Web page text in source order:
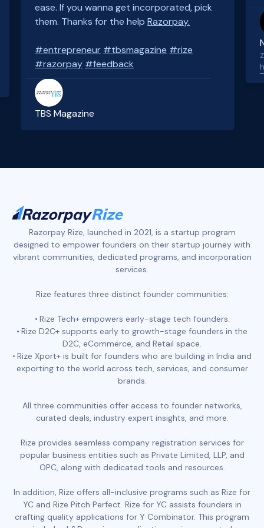
ease. If you wanna get incorporated, pick
them. Thanks for the helpRazorpay.
#entrepreneur #tbsmagazine #rize
#razorpay #feedback
TBS Magazine
Razorpay Rize, launched in 2021, is a startup program
designed to empower founders on their startup journey with
vibrant communities, dedicated programs, and incorporation
services.
Rize features three distinct founder communities:
Rize Tech+ empowers early-stage tech founders.
Rize D2C+ supports early to growth-stage founders in the
D2C, eCommerce, and Retail space.
Rize Xport+ is built for founders who are building in India and
exporting to the world across tech, services, and consumer
brands.
All three communities offer access to founder networks,
curated deals, industry expert insights, and more.
Rize provides seamless company registration services for
popular business entities such as Private Limited, LLP, and
OPC, along with dedicated tools and resources.
In addition, Rize offers all-inclusive programs such as Rize for
YC and Rize Pitch Perfect. Rize for YC assists founders in
crafting quality applications for Y Combinator. This program